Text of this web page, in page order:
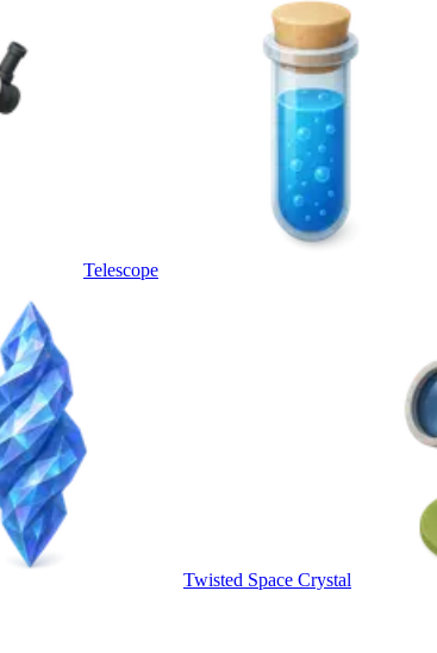
Telescope
Twisted Space Crystal